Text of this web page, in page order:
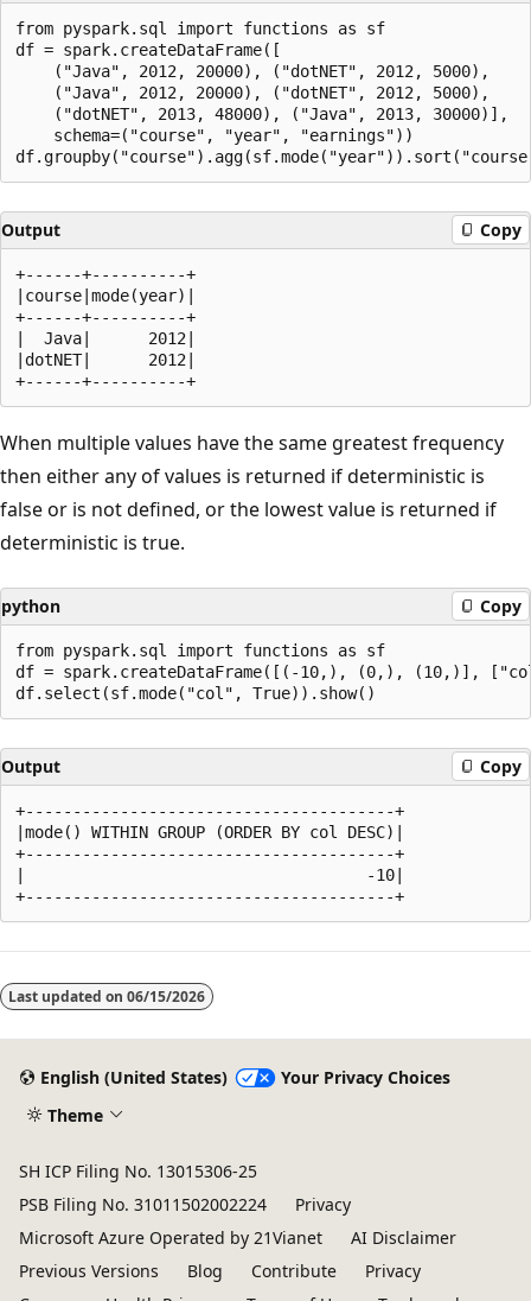
from pyspark.sql import functions as sf
df = spark.createDataFrame([
    ("Java", 2012, 20000), ("dotNET", 2012, 5000),
    ("Java", 2012, 20000), ("dotNET", 2012, 5000),
    ("dotNET", 2013, 48000), ("Java", 2013, 30000)],
    schema=("course", "year", "earnings"))
Output Copy
+------+----------+
|course|mode(year)|
+------+----------+
|  Java|      2012|
|dotNET|      2012|
When multiple values have the same greatest frequency
then either any of values is returned if deterministic is
false or is not defined, or the lowest value is returned if
deterministic is true.
python Copy
from pyspark.sql import functions as sf
df = spark.createDataFrame([(-10,), (0,), (10,)],
Output Copy
+---------------------------------------+
|mode() WITHIN GROUP (ORDER BY col DESC)|
+---------------------------------------+
|                                    -10|
disabled
Last updated on 06/15/2026
English (United States)
Your Privacy Choices
Theme
SH ICP Filing No. 13015306-25
PSB Filing No. 31011502002224
Privacy
Microsoft Azure Operated by 21Vianet
AI Disclaimer
Previous Versions
Blog Contribute
Privacy